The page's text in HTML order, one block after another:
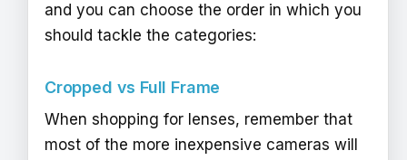
and you can choose the order in which you
should tackle the categories:
Cropped vs Full Frame
When shopping for lenses, remember that
most of the more inexpensive cameras will